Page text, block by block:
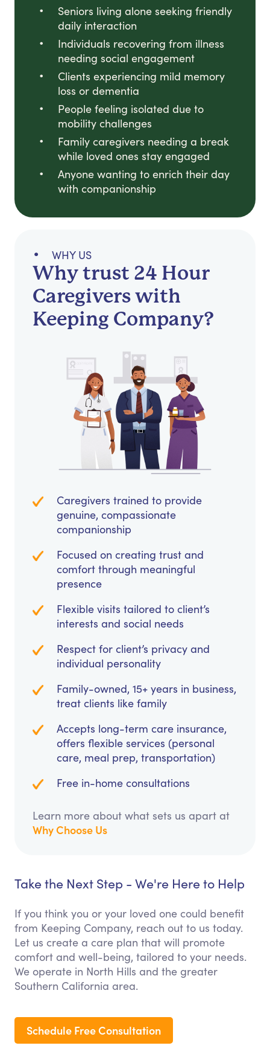
Seniors living alone seeking friendly
daily interaction
Individuals recovering from illness
needing social engagement
Clients experiencing mild memory
loss or dementia
People feeling isolated due to
mobility challenges
Family caregivers needing a break
while loved ones stay engaged
Anyone wanting to enrich their day
with companionship
WHY US
Why trust 24 Hour
Caregivers with
Keeping Company?
Caregivers trained to provide
genuine, compassionate
companionship
Focused on creating trust and
comfort through meaningful
presence
Flexible visits tailored to client’s
interests and social needs
Respect for client’s privacy and
individual personality
Family-owned, 15+ years in business,
treat clients like family
Accepts long-term care insurance,
offers flexible services (personal
care, meal prep, transportation)
Free in-home consultations
Learn more about what sets us apart at
Why Choose Us
Take the Next Step - We're Here to Help
If you think you or your loved one could benefit
from Keeping Company, reach out to us today.
Let us create a care plan that will promote
comfort and well-being, tailored to your needs.
We operate in North Hills and the greater
Southern California area.
Schedule Free Consultation